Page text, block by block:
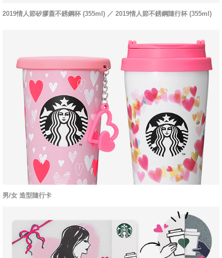
2019情人節矽膠蓋不銹鋼杯 (355ml) ／ 2019情人節不銹鋼隨行杯 (355ml)
男/女 造型隨行卡